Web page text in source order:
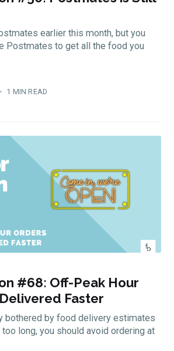
earlier this month, but you
Postmates to get all the food you
• 1 MIN READ
#68: Off-Peak Hour
Faster
bothered by food delivery estimates
long, you should avoid ordering at